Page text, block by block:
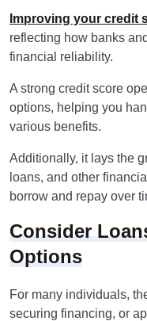
Improving your credit
reflecting how banks
financial reliability.
A strong credit score
options, helping you
various benefits.
Additionally, it lays the
loans, and other
borrow and repay over
Consider
Options
For many individuals,
securing financing, or